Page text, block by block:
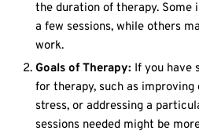
the duration of therapy. Some
a few sessions, while others
work.
Goals of Therapy: If you have
for therapy, such as
stress, or addressing a
sessions needed might be